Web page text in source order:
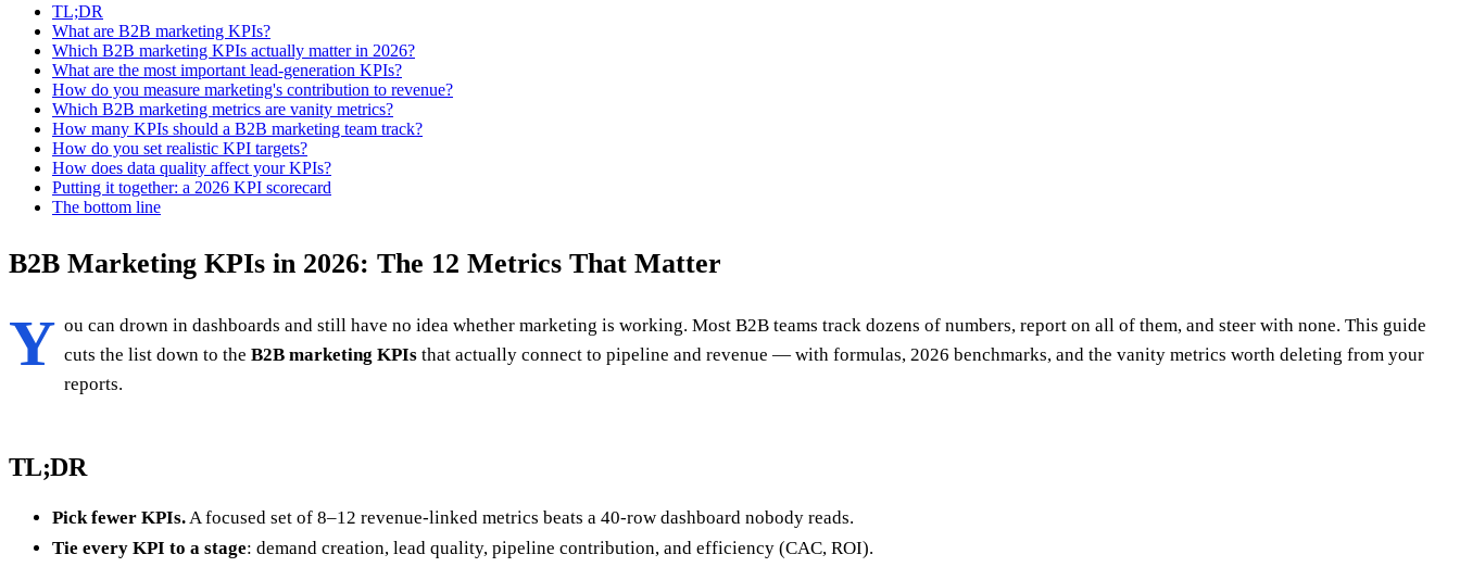
TL;DR
What are B2B marketing KPIs?
Which B2B marketing KPIs actually matter in 2026?
What are the most important lead-generation KPIs?
How do you measure marketing's contribution to revenue?
Which B2B marketing metrics are vanity metrics?
How many KPIs should a B2B marketing team track?
How do you set realistic KPI targets?
How does data quality affect your KPIs?
Putting it together: a 2026 KPI scorecard
The bottom line
B2B Marketing KPIs in 2026: The 12 Metrics That Matter
Y ou can drown in dashboards and still have no idea whether marketing is working. Most B2B teams track dozens of numbers, report on all of them, and steer with none. This guide
cuts the list down to the B2B marketing KPIs that actually connect to pipeline and revenue — with formulas, 2026 benchmarks, and the vanity metrics worth deleting from your
reports.
TL;DR
Pick fewer KPIs.A focused set of 8–12 revenue-linked metrics beats a 40-row dashboard nobody reads.
Tie every KPI to a stage: demand creation, lead quality, pipeline contribution, and efficiency (CAC, ROI).